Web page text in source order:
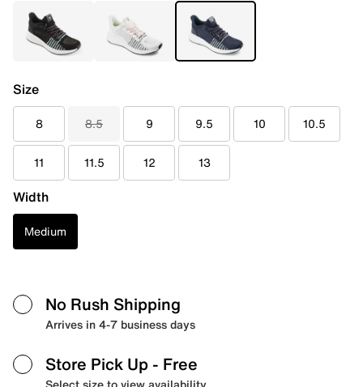
Size
8 8.5 9 9.5 10 10.5
11 11.5 12 13
Width
Medium
No Rush Shipping
Arrives in 4-7 business days
Store Pick Up - Free